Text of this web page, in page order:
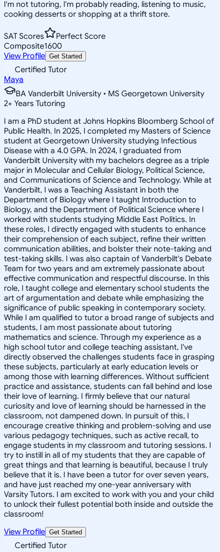
I'm not tutoring, I'm probably reading, listening to music,
cooking desserts or shopping at a thrift store.
SAT Scores
Perfect Score
Composite1600
View Profile Get Started
Certified Tutor
Maya
BA Vanderbilt University • MS Georgetown University
2+ Years Tutoring
I am a PhD student at Johns Hopkins Bloomberg School of
Public Health. In 2025, I completed my Masters of Science
student at Georgetown University studying Infectious
Disease with a 4.0 GPA. In 2024, I graduated from
Vanderbilt University with my bachelors degree as a triple
major in Molecular and Cellular Biology, Political Science,
and Communications of Science and Technology. While at
Vanderbilt, I was a Teaching Assistant in both the
Department of Biology where I taught Introduction to
Biology, and the Department of Political Science where I
worked with students studying Middle East Politics. In
these roles, I directly engaged with students to enhance
their comprehension of each subject, refine their written
communication abilities, and bolster their note-taking and
test-taking skills. I was also captain of Vanderbilt's Debate
Team for two years and am extremely passionate about
effective communication and respectful discourse. In this
role, I taught college and elementary school students the
art of argumentation and debate while emphasizing the
significance of public speaking in contemporary society.
While I am qualified to tutor a broad range of subjects and
students, I am most passionate about tutoring
mathematics and science. Through my experience as a
high school tutor and college teaching assistant, I've
directly observed the challenges students face in grasping
these subjects, particularly at early education levels or
among those with learning differences. Without sufficient
practice and assistance, students can fall behind and lose
their love of learning. I firmly believe that our natural
curiosity and love of learning should be harnessed in the
classroom, not dampened down. In pursuit of this, I
encourage creative thinking and problem-solving and use
various pedagogy techniques, such as active recall, to
engage students in my classroom and tutoring sessions. I
try to instill in all of my students that they are capable of
great things and that learning is beautiful, because I truly
believe that it is. I have been a tutor for over seven years,
and have just reached my one-year anniversary with
Varsity Tutors. I am excited to work with you and your child
to unlock their fullest potential both inside and outside the
classroom!
View Profile Get Started
Certified Tutor